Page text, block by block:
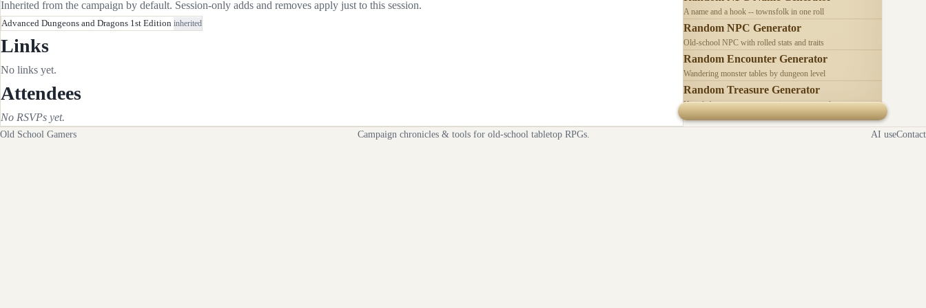
Inherited from the campaign by default. Session-only adds and removes apply just to this session.
Advanced Dungeons and Dragons 1st Edition inherited
Links
No links yet.
Attendees
No RSVPs yet.
A name and a hook -- townsfolk in one roll
Random NPC Generator
Old-school NPC with rolled stats and traits
Random Encounter Generator
Wandering monster tables by dungeon level
Random Treasure Generator
Hoards by treasure type -- coins, gems, jewelry
Old School Gamers Campaign chronicles & tools for old-school tabletop RPGs. AI useContact